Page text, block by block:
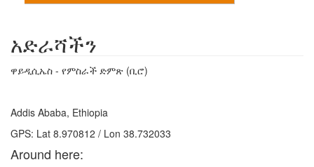
አድራሻችን
ዋይዲሲኤስ - የምስራች ድምጽ (ቢሮ)
Addis Ababa, Ethiopia
GPS: Lat 8.970812 / Lon 38.732033
Around here: